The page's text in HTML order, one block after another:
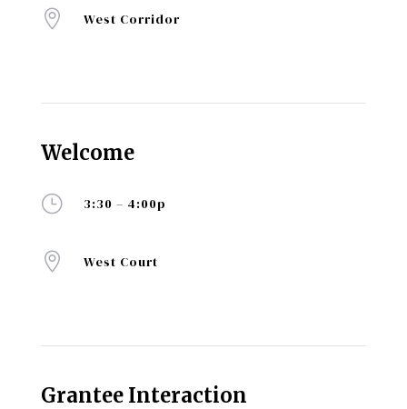
 West Corridor
} 3:30 – 4:00p
 West Court
Welcome
Grantee Interaction